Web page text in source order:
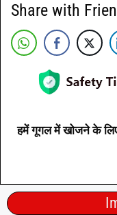
Share with
हमें गूगल में खोजने के